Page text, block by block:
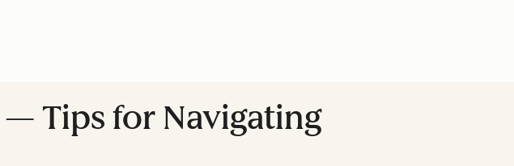
— Tips for Navigating